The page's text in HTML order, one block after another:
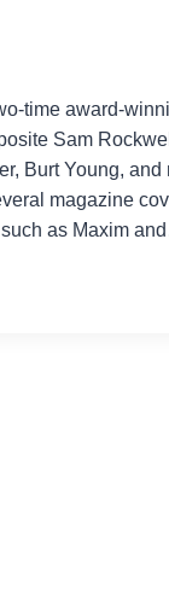
time award-
Sam
Burt Young,
magazine
as Maxim